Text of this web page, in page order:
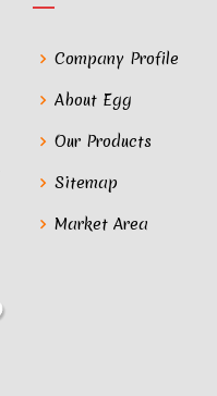
Company Profile
About Egg
Our Products
Sitemap
Market Area